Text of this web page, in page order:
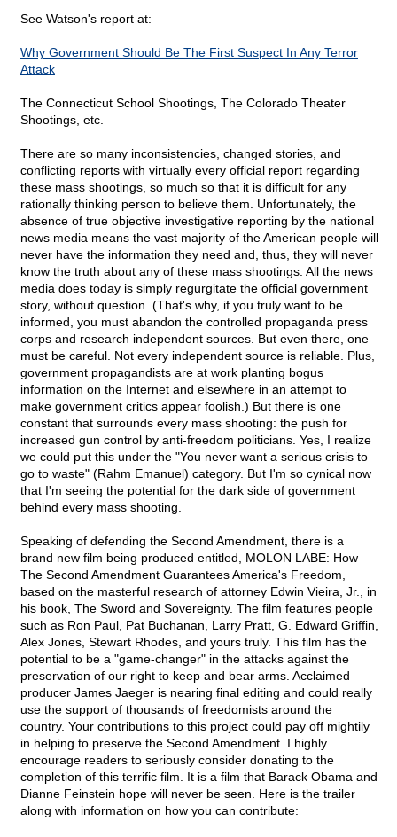
See Watson's report at:
Why Government Should Be The First Suspect In Any Terror
Attack
The Connecticut School Shootings, The Colorado Theater
Shootings, etc.
There are so many inconsistencies, changed stories, and
conflicting reports with virtually every official report regarding
these mass shootings, so much so that it is difficult for any
rationally thinking person to believe them. Unfortunately, the
absence of true objective investigative reporting by the national
news media means the vast majority of the American people will
never have the information they need and, thus, they will never
know the truth about any of these mass shootings. All the news
media does today is simply regurgitate the official government
story, without question. (That's why, if you truly want to be
informed, you must abandon the controlled propaganda press
corps and research independent sources. But even there, one
must be careful. Not every independent source is reliable. Plus,
government propagandists are at work planting bogus
information on the Internet and elsewhere in an attempt to
make government critics appear foolish.) But there is one
constant that surrounds every mass shooting: the push for
increased gun control by anti-freedom politicians. Yes, I realize
we could put this under the "You never want a serious crisis to
go to waste" (Rahm Emanuel) category. But I'm so cynical now
that I'm seeing the potential for the dark side of government
behind every mass shooting.
Speaking of defending the Second Amendment, there is a
brand new film being produced entitled, MOLON LABE: How
The Second Amendment Guarantees America's Freedom,
based on the masterful research of attorney Edwin Vieira, Jr., in
his book, The Sword and Sovereignty. The film features people
such as Ron Paul, Pat Buchanan, Larry Pratt, G. Edward Griffin,
Alex Jones, Stewart Rhodes, and yours truly. This film has the
potential to be a "game-changer" in the attacks against the
preservation of our right to keep and bear arms. Acclaimed
producer James Jaeger is nearing final editing and could really
use the support of thousands of freedomists around the
country. Your contributions to this project could pay off mightily
in helping to preserve the Second Amendment. I highly
encourage readers to seriously consider donating to the
completion of this terrific film. It is a film that Barack Obama and
Dianne Feinstein hope will never be seen. Here is the trailer
along with information on how you can contribute: